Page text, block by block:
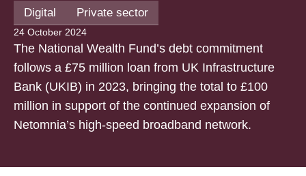
Digital Private sector
24 October 2024
The National Wealth Fund’s debt commitment
follows a £75 million loan from UK Infrastructure
Bank (UKIB) in 2023, bringing the total to £100
million in support of the continued expansion of
Netomnia’s high-speed broadband network.